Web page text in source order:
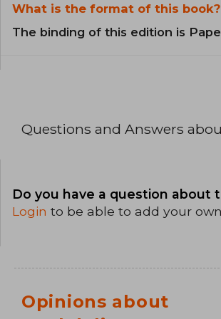
What is the format of this book?
The binding of this edition is
Questions and Answers
Do you have a question about
Login to be able to add your
Opinions about